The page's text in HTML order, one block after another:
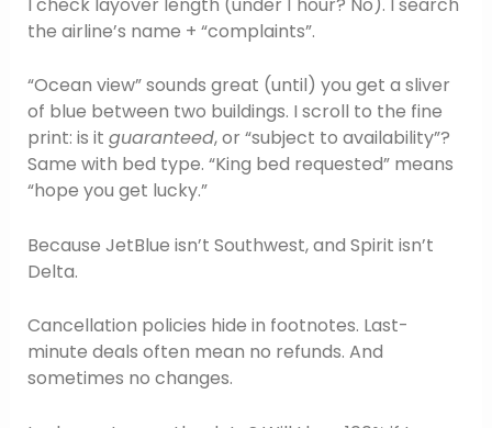
the airline’s name + “complaints”.
“Ocean view” sounds great (until) you get a sliver
of blue between two buildings. I scroll to the fine
print: is it guaranteed, or “subject to availability”?
Same with bed type. “King bed requested” means
“hope you get lucky.”
Because JetBlue isn’t Southwest, and Spirit isn’t
Delta.
Cancellation policies hide in footnotes. Last-
minute deals often mean no refunds. And
sometimes no changes.